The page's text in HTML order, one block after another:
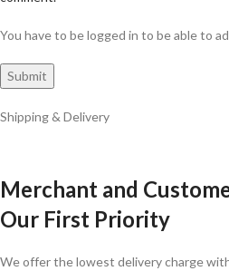
You have to be logged in to be able to
Shipping & Delivery
Merchant and
Our First Priority
We offer the lowest delivery charge